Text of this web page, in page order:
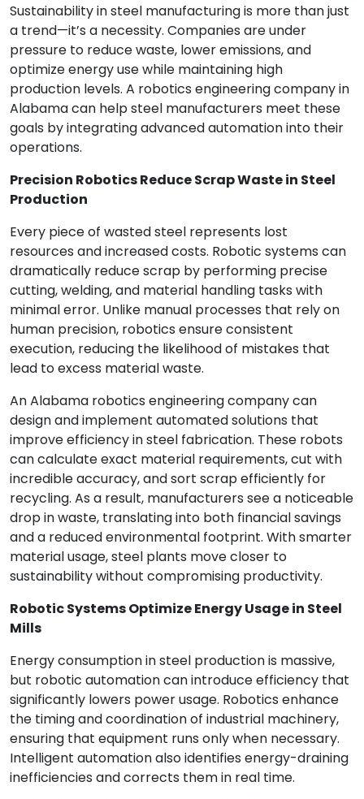
Sustainability in steel manufacturing is more than just
a trend—it’s a necessity. Companies are under
pressure to reduce waste, lower emissions, and
optimize energy use while maintaining high
production levels. A robotics engineering company in
Alabama can help steel manufacturers meet these
goals by integrating advanced automation into their
operations.
Precision Robotics Reduce Scrap Waste in Steel
Production
Every piece of wasted steel represents lost
resources and increased costs. Robotic systems can
dramatically reduce scrap by performing precise
cutting, welding, and material handling tasks with
minimal error. Unlike manual processes that rely on
human precision, robotics ensure consistent
execution, reducing the likelihood of mistakes that
lead to excess material waste.
An Alabama robotics engineering company can
design and implement automated solutions that
improve efficiency in steel fabrication. These robots
can calculate exact material requirements, cut with
incredible accuracy, and sort scrap efficiently for
recycling. As a result, manufacturers see a noticeable
drop in waste, translating into both financial savings
and a reduced environmental footprint. With smarter
material usage, steel plants move closer to
sustainability without compromising productivity.
Robotic Systems Optimize Energy Usage in Steel
Mills
Energy consumption in steel production is massive,
but robotic automation can introduce efficiency that
significantly lowers power usage. Robotics enhance
the timing and coordination of industrial machinery,
ensuring that equipment runs only when necessary.
Intelligent automation also identifies energy-draining
inefficiencies and corrects them in real time.